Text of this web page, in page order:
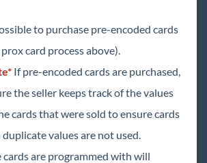
to purchase pre-encoded cards
card process above).
If pre-encoded cards are purchased,
the seller keeps track of the values
cards that were sold to ensure cards
values are not used.
cards are programmed with will